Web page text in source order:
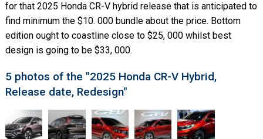
for that 2025 Honda CR-V hybrid release that is anticipated to
find minimum the $10. 000 bundle about the price. Bottom
edition ought to coastline close to $25, 000 whilst best
design is going to be $33, 000.
5 photos of the "2025 Honda CR-V Hybrid,
Release date, Redesign"